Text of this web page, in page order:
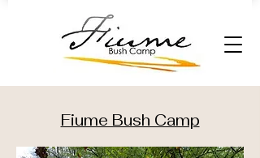
Fiume Bush Camp